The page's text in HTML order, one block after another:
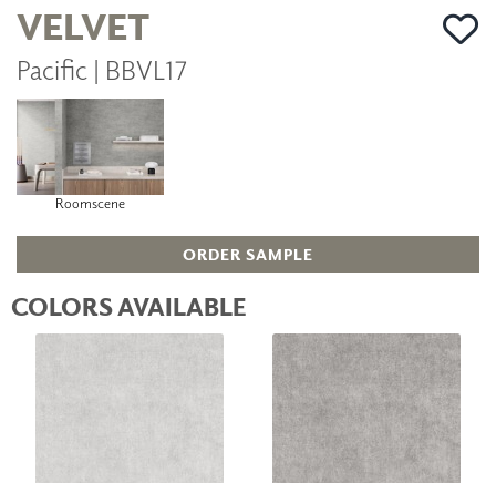
VELVET
Pacific | BBVL17
Roomscene
ORDER SAMPLE
COLORS AVAILABLE